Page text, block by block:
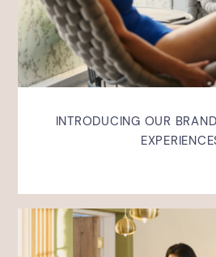
INTRODUCING OUR